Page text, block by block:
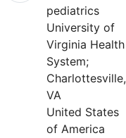
pediatrics
University of
Virginia Health
System;
Charlottesville,
VA
United States
of America